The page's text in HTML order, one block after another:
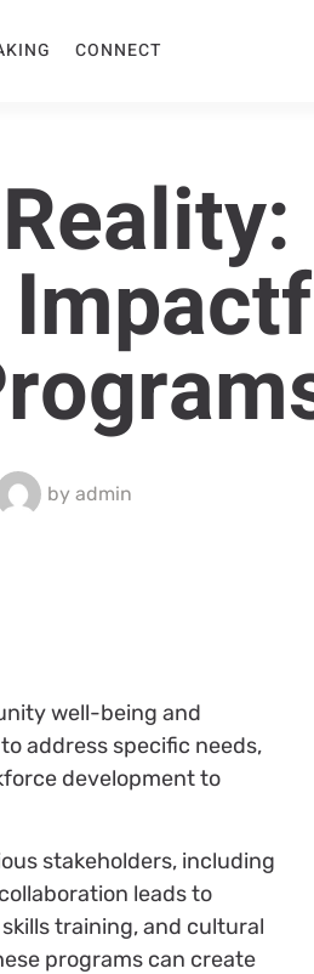
CONNECT
byadmin
well-being and
address specific needs,
development to
stakeholders, including
leads to
training, and cultural
programs can create